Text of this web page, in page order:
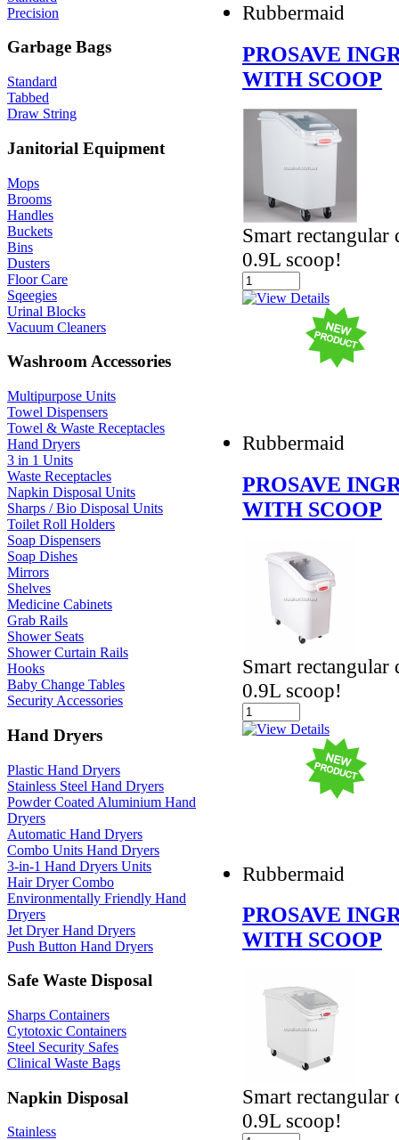
Precision
Garbage Bags
Standard
Tabbed
Draw String
Janitorial Equipment
Mops
Brooms
Handles
Buckets
Bins
Dusters
Floor Care
Sqeegies
Urinal Blocks
Vacuum Cleaners
Washroom Accessories
Multipurpose Units
Towel Dispensers
Towel & Waste Receptacles
Hand Dryers
3 in 1 Units
Waste Receptacles
Napkin Disposal Units
Sharps / Bio Disposal Units
Toilet Roll Holders
Soap Dispensers
Soap Dishes
Mirrors
Shelves
Medicine Cabinets
Grab Rails
Shower Seats
Shower Curtain Rails
Hooks
Baby Change Tables
Security Accessories
Hand Dryers
Plastic Hand Dryers
Stainless Steel Hand Dryers
Powder Coated Aluminium Hand
Dryers
Automatic Hand Dryers
Combo Units Hand Dryers
3-in-1 Hand Dryers Units
Hair Dryer Combo
Environmentally Friendly Hand
Dryers
Jet Dryer Hand Dryers
Push Button Hand Dryers
Safe Waste Disposal
Sharps Containers
Cytotoxic Containers
Steel Security Safes
Clinical Waste Bags
Napkin Disposal
Stainless
Rubbermaid
PROSAVE
WITH SCOOP
Smart rectangular
0.9L scoop!
Rubbermaid
PROSAVE
WITH SCOOP
Smart rectangular
0.9L scoop!
Rubbermaid
PROSAVE
WITH SCOOP
Smart rectangular
0.9L scoop!